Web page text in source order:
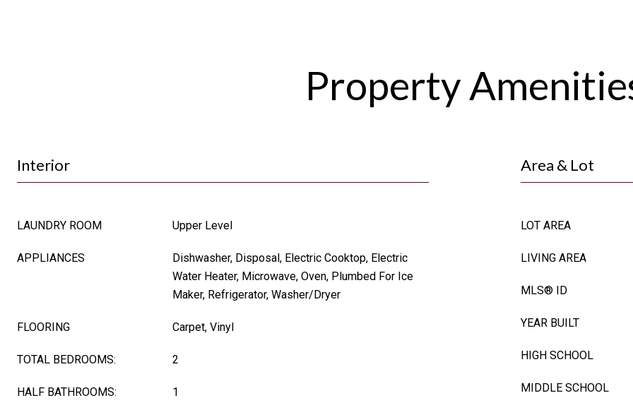
Property
Interior
LAUNDRY ROOM Upper Level
APPLIANCES
Dishwasher, Disposal, Electric Cooktop, Electric
Water Heater, Microwave, Oven, Plumbed For Ice
Maker, Refrigerator, Washer/Dryer
FLOORING Carpet, Vinyl
TOTAL BEDROOMS: 2
HALF BATHROOMS: 1
Area & Lot
LOT AREA
LIVING AREA
MLS® ID
YEAR BUILT
HIGH SCHOOL
MIDDLE SCHOOL